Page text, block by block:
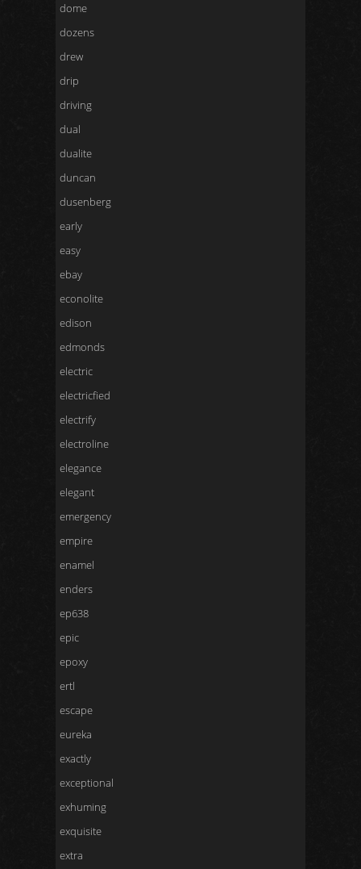
dome
dozens
drew
drip
driving
dual
dualite
duncan
dusenberg
early
easy
ebay
econolite
edison
edmonds
electric
electricfied
electrify
electroline
elegance
elegant
emergency
empire
enamel
enders
ep638
epic
epoxy
ertl
escape
eureka
exactly
exceptional
exhuming
exquisite
extra